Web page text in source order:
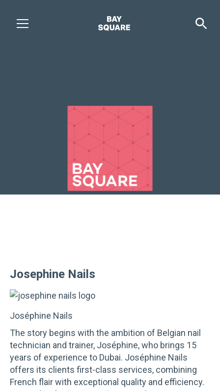
Josephine Nails
Joséphine Nails
The story begins with the ambition of Belgian nail
technician and trainer, Joséphine, who brings 15
years of experience to Dubai. Joséphine Nails
offers its clients first-class services, combining
French flair with exceptional quality and efficiency.